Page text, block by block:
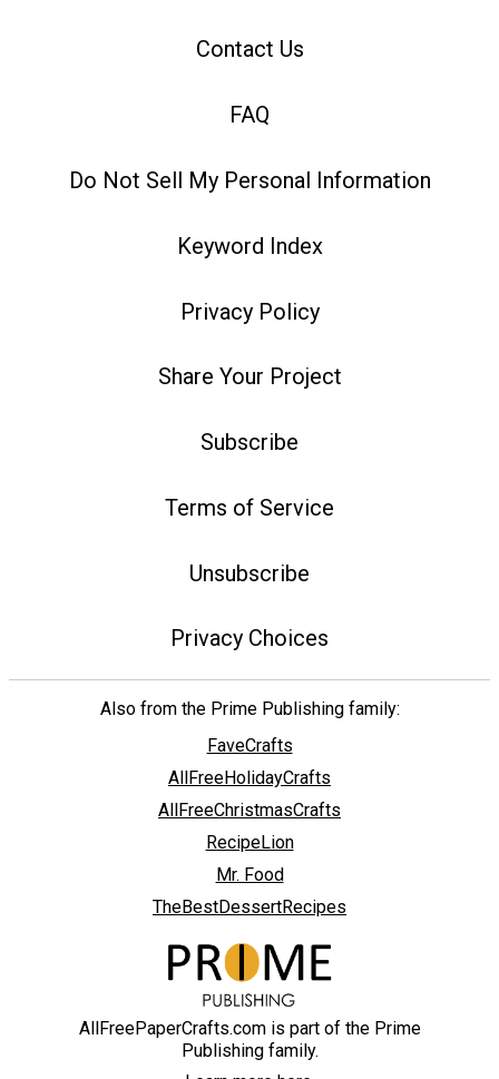
Contact Us
FAQ
Do Not Sell My Personal Information
Keyword Index
Privacy Policy
Share Your Project
Subscribe
Terms of Service
Unsubscribe
Privacy Choices
Also from the Prime Publishing family:
FaveCrafts
AllFreeHolidayCrafts
AllFreeChristmasCrafts
RecipeLion
Mr. Food
TheBestDessertRecipes
AllFreePaperCrafts.com is part of the Prime
Publishing family.